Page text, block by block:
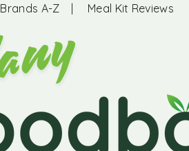
Brands A-Z | Meal Kit Reviews